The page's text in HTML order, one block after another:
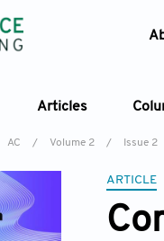
Articles
AC / Volume 2 / Issue 2
ARTICLE